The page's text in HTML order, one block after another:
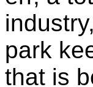
park
that is